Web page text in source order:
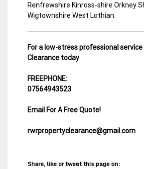
Renfrewshire Kinross-shire Orkney
Wigtownshire West Lothian.
For a low-stress professional service
Clearance today
FREEPHONE:
07564943523
Email For A Free Quote!
rwrpropertyclearance@gmail.com
Share, like or tweet this page on: